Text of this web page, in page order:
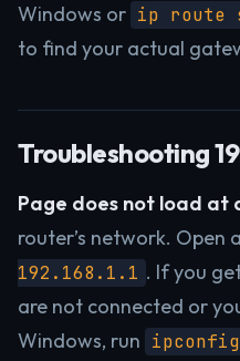
Windows or ip route
to find your actual
Troubleshooting
Page does not load at
router’s network. Open
192.168.1.1 . If you
are not connected or
Windows, run ipconfig